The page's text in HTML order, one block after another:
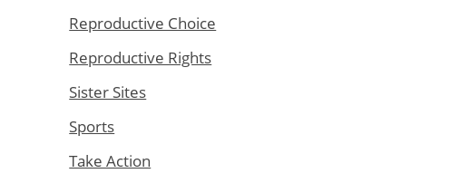
Reproductive Choice
Reproductive Rights
Sister Sites
Sports
Take Action